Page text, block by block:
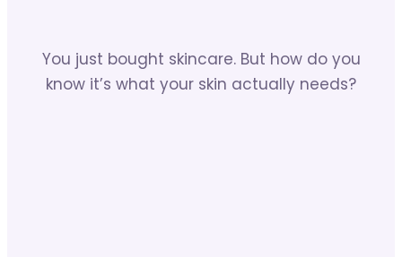
You just bought skincare. But how do you
know it’s what your skin actually needs?